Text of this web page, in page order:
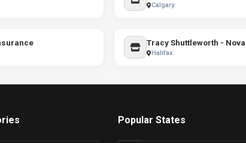
Calgary
Halifax
Popular States